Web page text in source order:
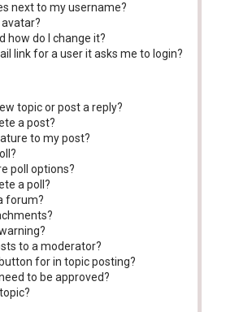
next to my username?
avatar?
how do I change it?
link for a user it asks me to login?
topic or post a reply?
a post?
to my post?
poll options?
a poll?
forum?
to a moderator?
for in topic posting?
to be approved?